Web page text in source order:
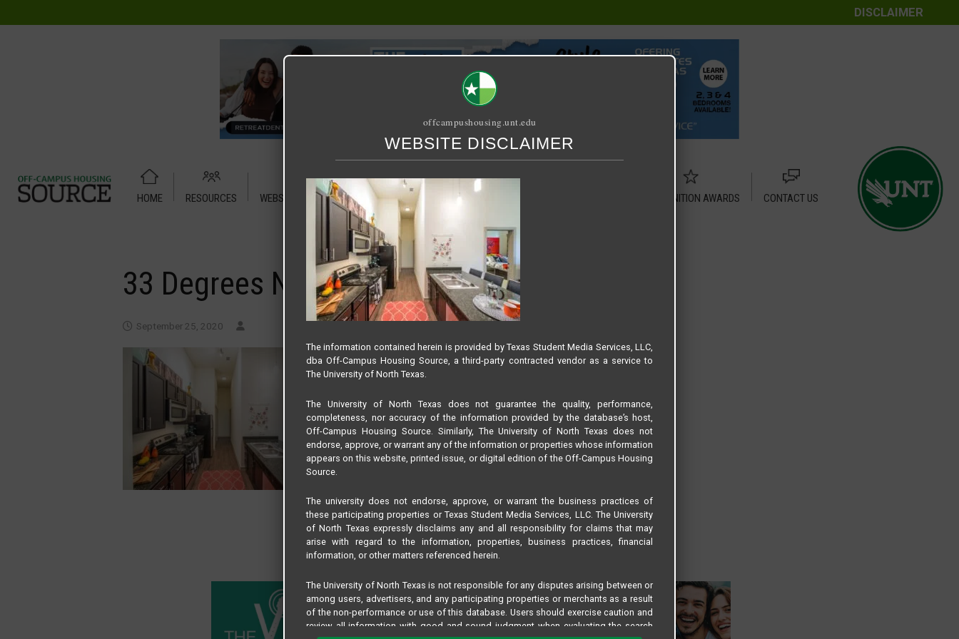
DISCLAIMER
HOME RESOURCES WEBSITE TUTORIAL PUBLICATION RELET / SUBLET RECOGNITION AWARDS
CONTACT US
33 Degrees North
September 25, 2020
offcampushousing.unt.edu
WEBSITE DISCLAIMER
The information contained herein is provided by Texas Student Media Services, LLC,
dba Off-Campus Housing Source, a third-party contracted vendor as a service to
The University of North Texas.
The University of North Texas does not guarantee the quality, performance,
completeness, nor accuracy of the information provided by the database’s host,
Off-Campus Housing Source. Similarly, The University of North Texas does not
endorse, approve, or warrant any of the information or properties whose information
appears on this website, printed issue, or digital edition of the Off-Campus Housing
Source.
The university does not endorse, approve, or warrant the business practices of
these participating properties or Texas Student Media Services, LLC. The University
of North Texas expressly disclaims any and all responsibility for claims that may
arise with regard to the information, properties, business practices, financial
information, or other matters referenced herein.
The University of North Texas is not responsible for any disputes arising between or
among users, advertisers, and any participating properties or merchants as a result
of the non-performance or use of this database. Users should exercise caution and
review all information with good and sound judgment when evaluating the search